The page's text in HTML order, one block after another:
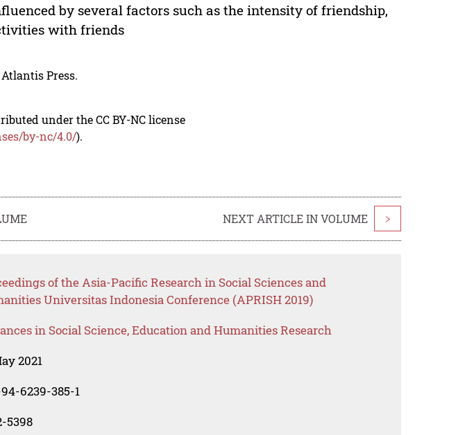
by several factors such as the intensity of friendship,
with friends
Press.
under the CC BY-NC license
by-nc/4.0/).
NEXT ARTICLE IN VOLUME >
of the Asia-Pacific Research in Social Sciences and
Universitas Indonesia Conference (APRISH 2019)
in Social Science, Education and Humanities Research
2021
6239-385-1
5398